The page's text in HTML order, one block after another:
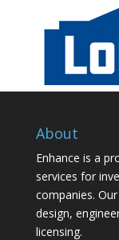
About
Enhance is a
services for
companies.
design,
licensing.